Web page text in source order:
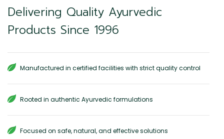
Delivering Quality Ayurvedic
Products Since 1996
Manufactured in certified facilities with strict quality control
Rooted in authentic Ayurvedic formulations
Focused on safe, natural, and effective solutions